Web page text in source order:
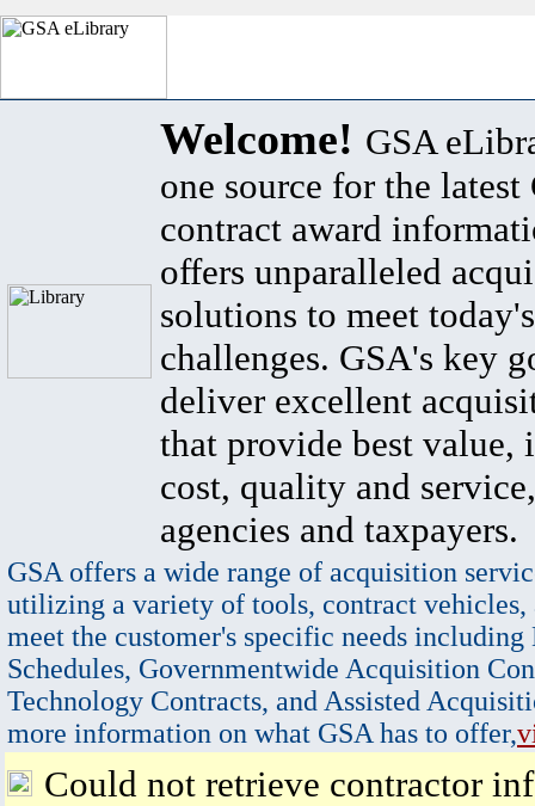
Welcome! GSA
one source for the latest
contract award
offers unparalleled
solutions to meet
challenges. GSA's key
deliver excellent
that provide best value,
cost, quality and
agencies and taxpayers.
GSA offers a wide range of acquisition
utilizing a variety of tools, contract vehicles,
meet the customer's specific needs
Schedules, Governmentwide Acquisition
Technology Contracts, and Assisted
more information on what GSA has to offer,
Could not retrieve contractor